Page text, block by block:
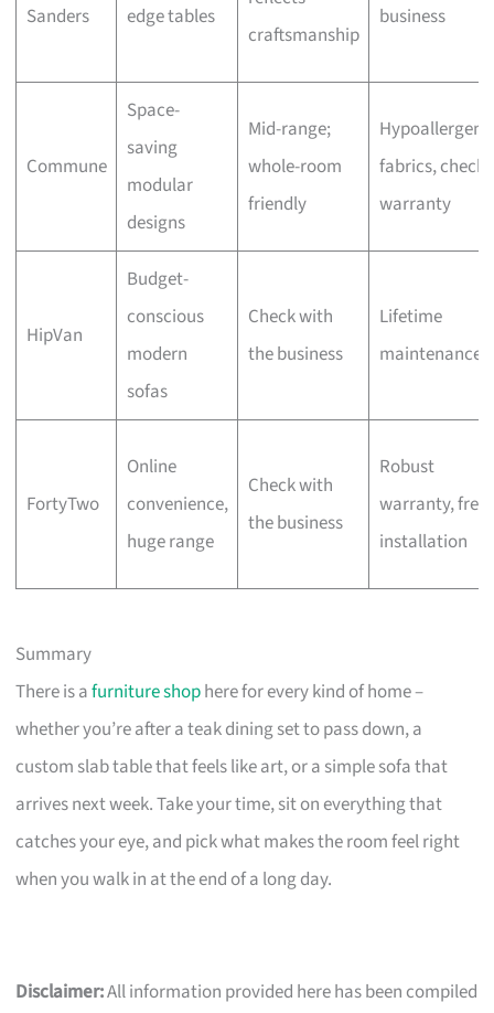
Sanders
edge tables
craftsmanship
business
Commune
Space-
saving
modular
designs
Mid-range;
whole-room
friendly
fabrics, check
warranty
HipVan
Budget-
conscious
modern
sofas
Check with
the business
Lifetime
maintenance
FortyTwo
Online
convenience,
huge range
Check with
the business
Robust
warranty, free
installation
Summary
There is afurniture shophere for every kind of home –
whether you’re after a teak dining set to pass down, a
custom slab table that feels like art, or a simple sofa that
arrives next week. Take your time, sit on everything that
catches your eye, and pick what makes the room feel right
when you walk in at the end of a long day.
Disclaimer:All information provided here has been compiled